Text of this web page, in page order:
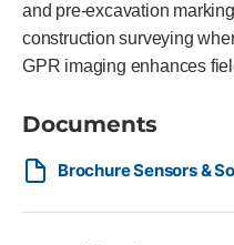
and pre-excavation
construction surveying
GPR imaging enhances
Documents
Brochure Sensors &